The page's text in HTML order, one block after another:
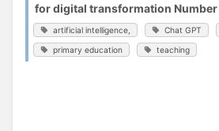
for digital transformation
artificial intelligence, Chat GPT
primary education teaching